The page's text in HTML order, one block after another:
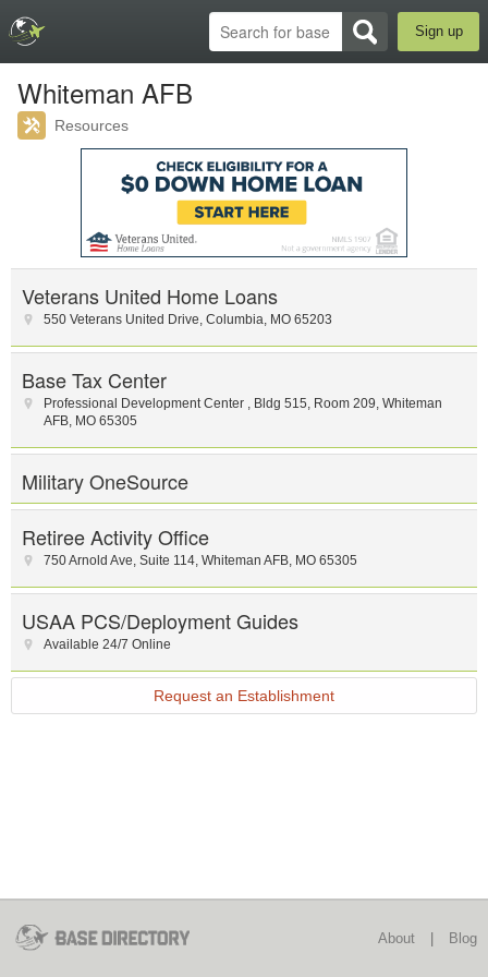
Sign up
Whiteman AFB
Resources
Veterans United Home Loans
550 Veterans United Drive, Columbia, MO 65203
Base Tax Center
Professional Development Center , Bldg 515, Room 209, Whiteman
AFB, MO 65305
Military OneSource
Retiree Activity Office
750 Arnold Ave, Suite 114, Whiteman AFB, MO 65305
USAA PCS/Deployment Guides
Available 24/7 Online
Request an Establishment
About Blog